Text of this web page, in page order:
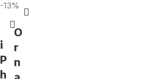
-13%
i
P
h
O
r
n